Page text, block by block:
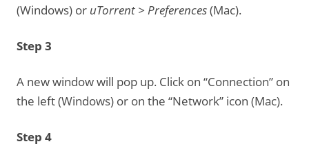
(Windows) or uTorrent > Preferences(Mac).
Step 3
A new window will pop up. Click on “Connection” on
the left (Windows) or on the “Network” icon (Mac).
Step 4